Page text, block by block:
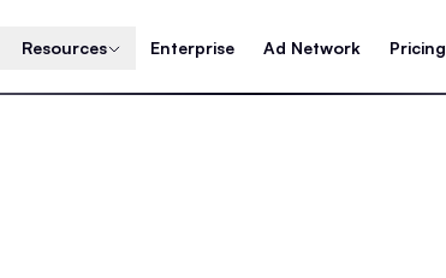
Resources Enterprise Ad Network Pricing